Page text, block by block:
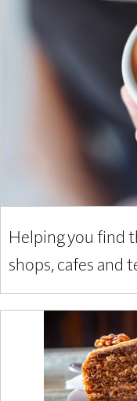
Helping you find
shops, cafes and